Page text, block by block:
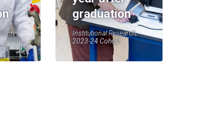
graduation
Institutional Research,
2023-24 Cohort